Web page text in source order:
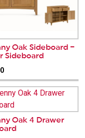
Oak Sideboard –
Sideboard
Oak 4 Drawer